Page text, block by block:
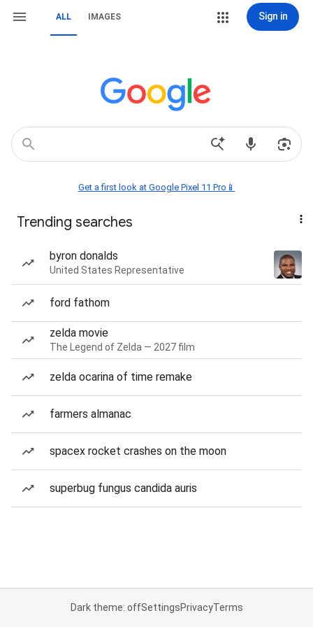
ALL IMAGES Sign in
Get a first look at Google Pixel 11 Pro📱
Trending searches
byron donalds
United States Representative
ford fathom
zelda movie
The Legend of Zelda — 2027 film
zelda ocarina of time remake
farmers almanac
spacex rocket crashes on the moon
superbug fungus candida auris
Dark theme: offSettingsPrivacyTerms